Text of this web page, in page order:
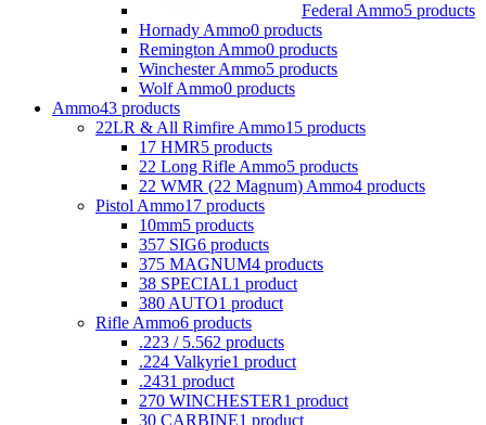
Federal Ammo5 products
Hornady Ammo0 products
Remington Ammo0 products
Winchester Ammo5 products
Wolf Ammo0 products
Ammo43 products
22LR & All Rimfire Ammo15 products
17 HMR5 products
22 Long Rifle Ammo5 products
22 WMR (22 Magnum) Ammo4 products
Pistol Ammo17 products
10mm5 products
357 SIG6 products
375 MAGNUM4 products
38 SPECIAL1 product
380 AUTO1 product
Rifle Ammo6 products
.223 / 5.562 products
.224 Valkyrie1 product
.2431 product
270 WINCHESTER1 product
30 CARBINE1 product